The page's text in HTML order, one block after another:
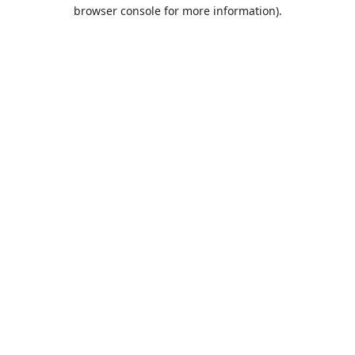
browser console for more information).